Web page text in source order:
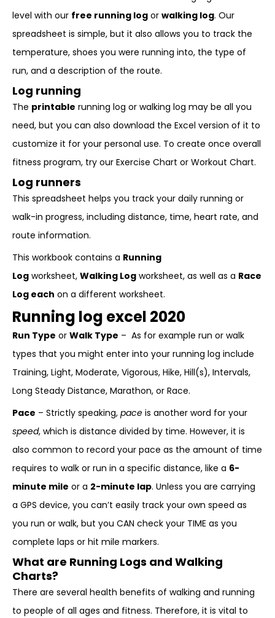
level with our free running log or walking log. Our
spreadsheet is simple, but it also allows you to track the
temperature, shoes you were running into, the type of
run, and a description of the route.
Log running
The printable running log or walking log may be all you
need, but you can also download the Excel version of it to
customize it for your personal use. To create once overall
fitness program, try our Exercise Chart or Workout Chart.
Log runners
This spreadsheet helps you track your daily running or
walk-in progress, including distance, time, heart rate, and
route information.
This workbook contains a Running
Log worksheet, Walking Log worksheet, as well as a Race
Log each on a different worksheet.
Running log excel 2020
Run Type or Walk Type – As for example run or walk
types that you might enter into your running log include
Training, Light, Moderate, Vigorous, Hike, Hill(s), Intervals,
Long Steady Distance, Marathon, or Race.
Pace – Strictly speaking, pace is another word for your
speed, which is distance divided by time. However, it is
also common to record your pace as the amount of time
requires to walk or run in a specific distance, like a 6-
minute mile or a 2-minute lap. Unless you are carrying
a GPS device, you can’t easily track your own speed as
you run or walk, but you CAN check your TIME as you
complete laps or hit mile markers.
What are Running Logs and Walking
Charts?
There are several health benefits of walking and running
to people of all ages and fitness. Therefore, it is vital to